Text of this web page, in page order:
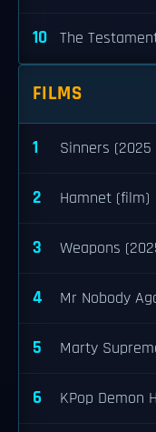
10 The
FILMS
1 Sinners
2 Hamnet (film)
3 Weapons
4 Mr Nobody
5 Marty
6 KPop Demon